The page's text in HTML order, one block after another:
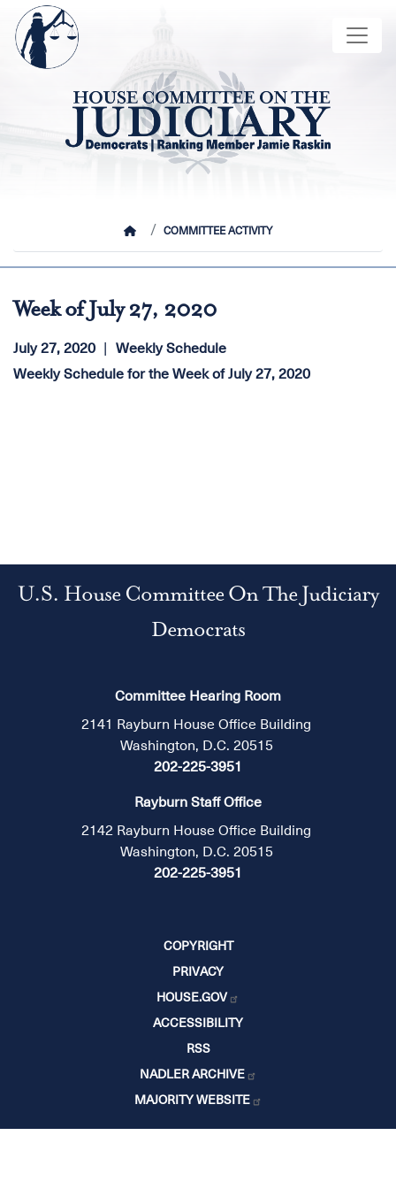
Skip
main
content
Image
HOMECOMMITTEE ACTIVITY
Week of July 27, 2020
July 27, 2020
Weekly Schedule
Weekly Schedule for the Week of July 27, 2020
U.S. House Committee On The Judiciary
Democrats
Committee Hearing Room
2141 Rayburn House Office Building
Washington, D.C. 20515
202-225-3951
Rayburn Staff Office
2142 Rayburn House Office Building
Washington, D.C. 20515
202-225-3951
COPYRIGHT
PRIVACY
HOUSE.GOV
ACCESSIBILITY
RSS
NADLER ARCHIVE
MAJORITY WEBSITE